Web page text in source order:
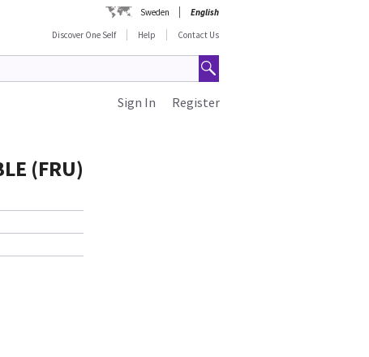
Sweden
English
Discover One Self
Help Contact Us
Register
Sign In
(FRU)